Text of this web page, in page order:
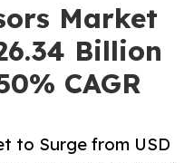
Market
Billion
CAGR
to Surge from USD